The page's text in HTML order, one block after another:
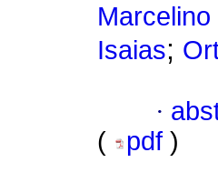
Isaias;
·
(
pdf )